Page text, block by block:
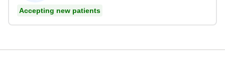
Accepting new patients